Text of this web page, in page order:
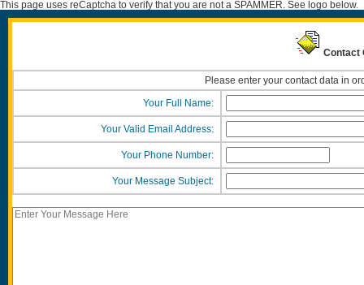
This page uses reCaptcha to verify that you are not a SPAMMER. See logo below.
Contact
Please enter your contact data in
Your Full Name:
Your Valid Email Address:
Your Phone Number:
Your Message Subject: